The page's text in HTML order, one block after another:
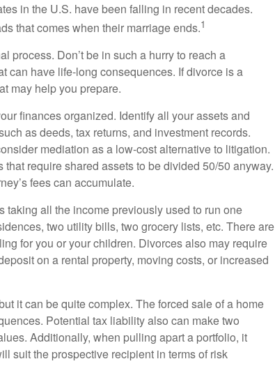
in the U.S. have been falling in recent decades.
that comes when their marriage ends.1
process. Don’t be in such a hurry to reach a
can have life-long consequences. If divorce is a
may help you prepare.
finances organized. Identify all your assets and
as deeds, tax returns, and investment records.
mediation as a low-cost alternative to litigation.
require shared assets to be divided 50/50 anyway.
fees can accumulate.
taking all the income previously used to run one
two utility bills, two grocery lists, etc. There are
for you or your children. Divorces also may require
on a rental property, moving costs, or increased
it can be quite complex. The forced sale of a home
Potential tax liability also can make two
Additionally, when pulling apart a portfolio, it
suit the prospective recipient in terms of risk